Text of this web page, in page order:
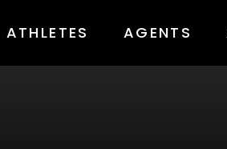
ATHLETES AGENTS